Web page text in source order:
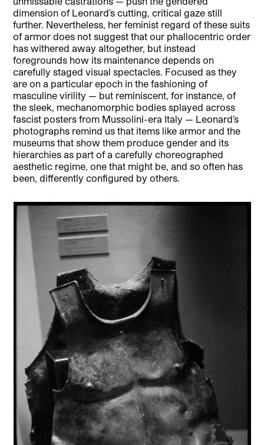
dimension of Leonard’s cutting, critical gaze still
further. Nevertheless, her feminist regard of these suits
of armor does not suggest that our phallocentric order
has withered away altogether, but instead
foregrounds how its maintenance depends on
carefully staged visual spectacles. Focused as they
are on a particular epoch in the fashioning of
masculine virility — but reminiscent, for instance, of
the sleek, mechanomorphic bodies splayed across
fascist posters from Mussolini-era Italy — Leonard’s
photographs remind us that items like armor and the
museums that show them produce gender and its
hierarchies as part of a carefully choreographed
aesthetic regime, one that might be, and so often has
been, differently configured by others.